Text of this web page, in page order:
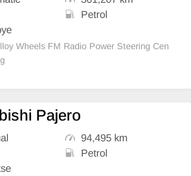
Petrol
Wheels FM Radio Power Steering Cen
Pajero
94,495 km
Petrol